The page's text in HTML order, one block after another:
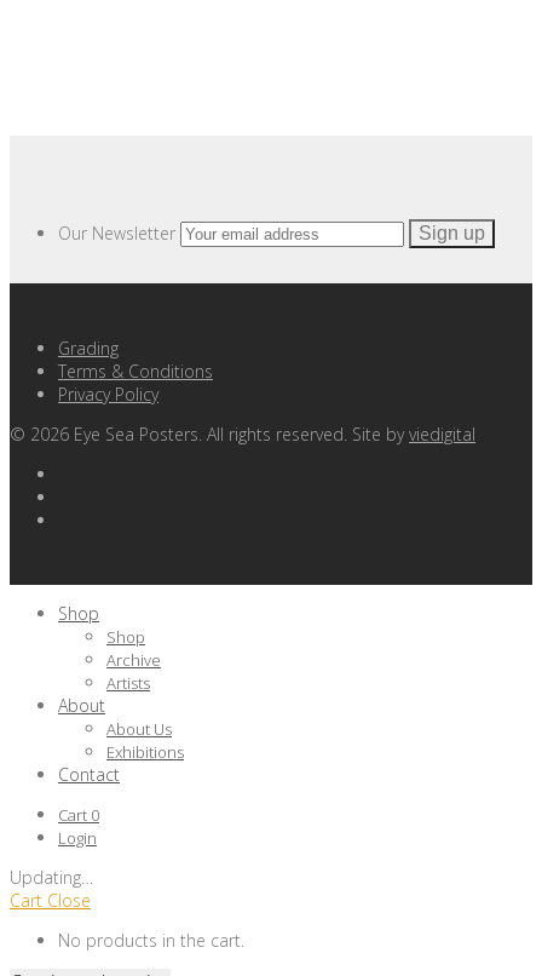
Our Newsletter
Grading
Terms & Conditions
Privacy Policy
© 2026 Eye Sea Posters. All rights reserved. Site byviedigital
Shop
Shop
Archive
Artists
About
About Us
Exhibitions
Contact
Cart 0
Login
Updating
Cart Close
No products in the cart.